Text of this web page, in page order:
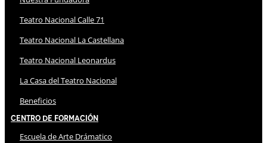
Teatro Nacional Calle 71
Teatro Nacional La Castellana
Teatro Nacional Leonardus
La Casa del Teatro Nacional
Beneficios
Centro de Formación
Escuela de Arte Drámatico